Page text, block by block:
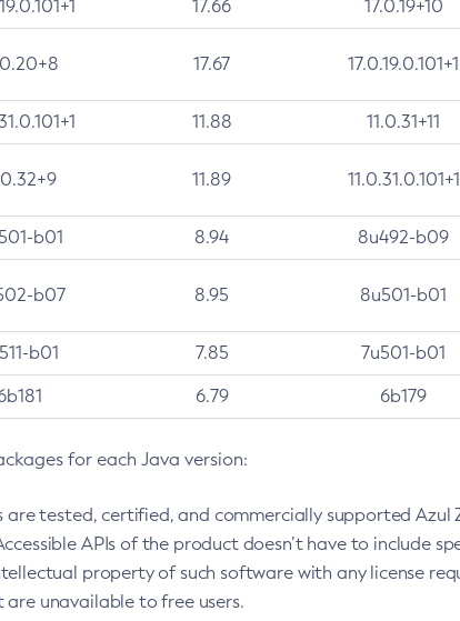
17.66 17.0.19+10
17.67 17.0.19.0.101+1
11.88 11.0.31+11
11.89 11.0.31.0.101+1
b01 8.94 8u492-b09
b07 8.95 8u501-b01
b01 7.85 7u501-b01
6.79 6b179
for each Java version:
tested, certified, and commercially supported Azul
APIs of the product doesn’t have to include
property of such software with any license
unavailable to free users.